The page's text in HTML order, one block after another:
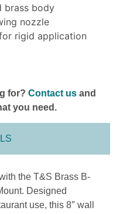
brass body
nozzle
rigid application
for?Contact us and
you need.
the T&S Brass B-
Designed
use, this 8″ wall